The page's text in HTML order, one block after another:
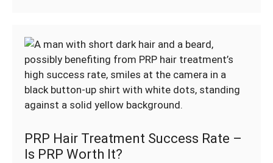
PRP Hair Treatment Success Rate –
Is PRP Worth It?